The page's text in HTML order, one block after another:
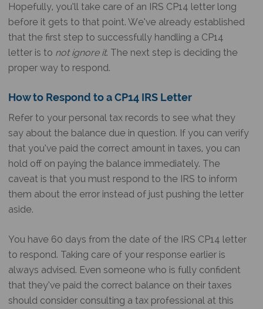
Hopefully, you’ll take care of an IRS CP14 letter long
before it gets to that point. We’ve already established
that the first step to successfully handling a CP14
letter is to not ignore it. The next step is deciding the
proper way to respond.
How to Respond to aCP14 IRS Letter
Refer to your personal tax records to see what they
say about the balance due in question. If you can verify
that you’ve paid the correct amount in taxes, you can
hold off on paying the balance immediately. The
caveat is that you must respond to the IRS to inform
them about the error instead of just pushing the letter
aside.
You have 60 days from the date of the IRS CP14 letter
to respond. Taking care of your response earlier is
always advised. Even someone who is fully confident
that they’ve paid the correct balance on their taxes
should consider consulting a tax professional at this